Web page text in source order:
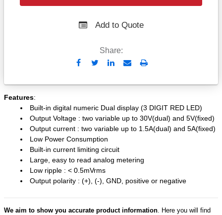
Add to Quote
Share:
Send
Email
Print
Features:
Built-in digital numeric Dual display (3 DIGIT RED LED)
Output Voltage : two variable up to 30V(dual) and 5V(fixed)
Output current : two variable up to 1.5A(dual) and 5A(fixed)
Low Power Consumption
Built-in current limiting circuit
Large, easy to read analog metering
Low ripple : < 0.5mVrms
Output polarity : (+), (-), GND, positive or negative
We aim to show you accurate product information. Here you will find